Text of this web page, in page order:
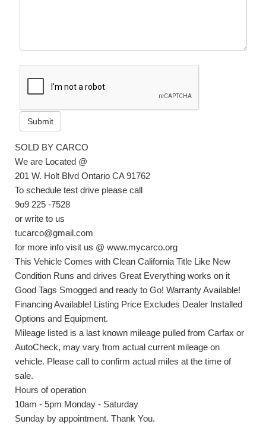
Submit
SOLD BY CARCO
We are Located @
201 W. Holt Blvd Ontario CA 91762
To schedule test drive please call
9o9 225 -7528
or write to us
tucarco@gmail.com
for more info visit us @ www.mycarco.org
This Vehicle Comes with Clean California Title Like New
Condition Runs and drives Great Everything works on it
Good Tags Smogged and ready to Go! Warranty Available!
Financing Available! Listing Price Excludes Dealer Installed
Options and Equipment.
Mileage listed is a last known mileage pulled from Carfax or
AutoCheck, may vary from actual current mileage on
vehicle. Please call to confirm actual miles at the time of
sale.
Hours of operation
10am - 5pm Monday - Saturday
Sunday by appointment. Thank You.